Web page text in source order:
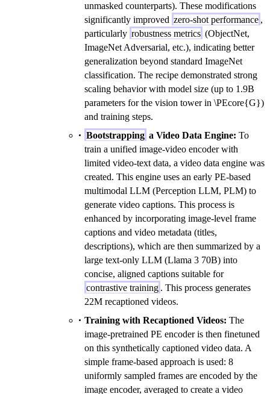
unmasked counterparts). These modifications
significantly improved zero-shot performance ,
particularly robustness metrics (ObjectNet,
ImageNet Adversarial, etc.), indicating better
generalization beyond standard ImageNet
classification. The recipe demonstrated strong
scaling behavior with model size (up to 1.9B
parameters for the vision tower in \PEcore{G})
and training steps.
Bootstrapping a Video Data Engine: To
train a unified image-video encoder with
limited video-text data, a video data engine was
created. This engine uses an early PE-based
multimodal LLM (Perception LLM, PLM) to
generate video captions. This process is
enhanced by incorporating image-level frame
captions and video metadata (titles,
descriptions), which are then summarized by a
large text-only LLM (Llama 3 70B) into
concise, aligned captions suitable for
contrastive training . This process generates
22M recaptioned videos.
Training with Recaptioned Videos: The
image-pretrained PE encoder is then finetuned
on this synthetically captioned video data. A
simple frame-based approach is used: 8
uniformly sampled frames are encoded by the
image encoder, averaged to create a video